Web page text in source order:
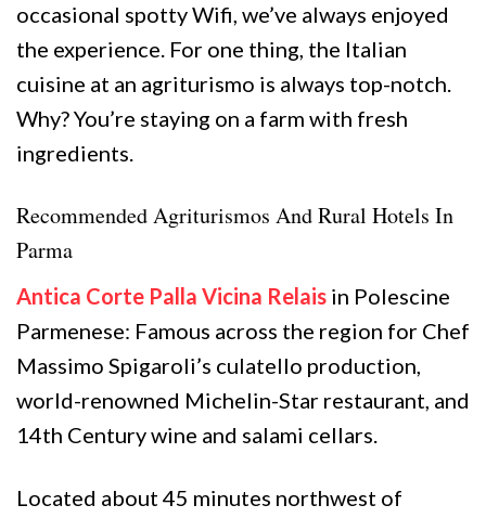
occasional spotty Wifi, we’ve always enjoyed
the experience. For one thing, the Italian
cuisine at an agriturismo is always top-notch.
Why? You’re staying on a farm with fresh
ingredients.
Recommended Agriturismos And Rural Hotels In
Parma
Antica Corte Palla Vicina Relais in Polescine
Parmenese: Famous across the region for Chef
Massimo Spigaroli’s culatello production,
world-renowned Michelin-Star restaurant, and
14th Century wine and salami cellars.
Located about 45 minutes northwest of